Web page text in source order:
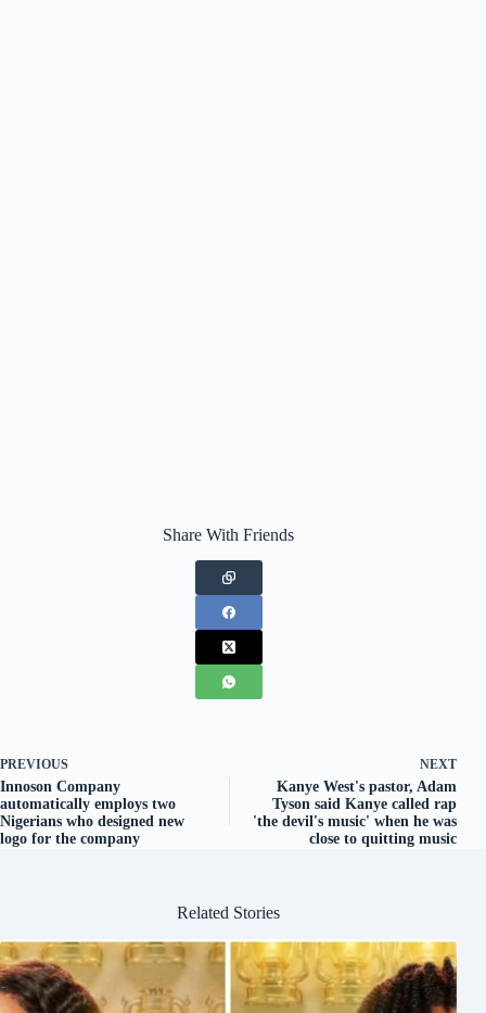
Share With Friends
PREVIOUS
Innoson Company
automatically employs two
Nigerians who designed new
logo for the company
NEXT
Kanye West's pastor, Adam
Tyson said Kanye called rap
'the devil's music' when he was
close to quitting music
Related Stories